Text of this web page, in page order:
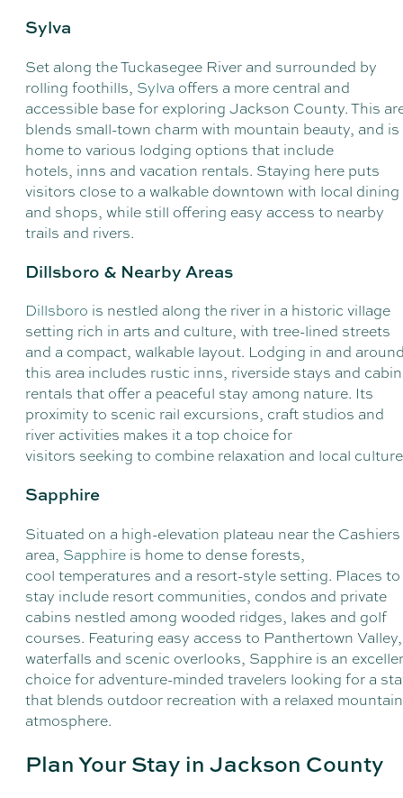
Sylva
Set along the Tuckasegee River and surrounded by
rolling foothills, Sylva offers a more central and
accessible base for exploring Jackson County. This
blends small-town charm with mountain beauty, and is
home to various lodging options that include
hotels, inns and vacation rentals. Staying here puts
visitors close to a walkable downtown with local dining
and shops, while still offering easy access to nearby
trails and rivers.
Dillsboro & Nearby Areas
Dillsboro is nestled along the river in a historic village
setting rich in arts and culture, with tree-lined streets
and a compact, walkable layout. Lodging in and
this area includes rustic inns, riverside stays and cabin
rentals that offer a peaceful stay among nature. Its
proximity to scenic rail excursions, craft studios and
river activities makes it a top choice for
visitors seeking to combine relaxation and local
Sapphire
Situated on a high-elevation plateau near the Cashiers
area, Sapphire is home to dense forests,
cool temperatures and a resort-style setting. Places to
stay include resort communities, condos and private
cabins nestled among wooded ridges, lakes and golf
courses. Featuring easy access to Panthertown Valley,
waterfalls and scenic overlooks, Sapphire is an
choice for adventure-minded travelers looking for a
that blends outdoor recreation with a relaxed mountain
atmosphere.
Plan Your Stay in Jackson County